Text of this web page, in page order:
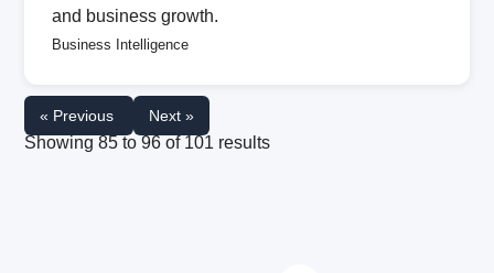
and business growth.
Business Intelligence
« Previous Next »
Showing 85to 96of 101 results